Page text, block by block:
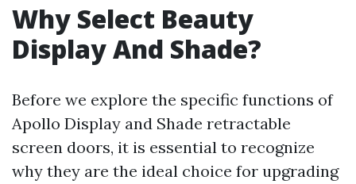
Why Select Beauty
Display And Shade?
Before we explore the specific functions of
Apollo Display and Shade retractable
screen doors, it is essential to recognize
why they are the ideal choice for upgrading